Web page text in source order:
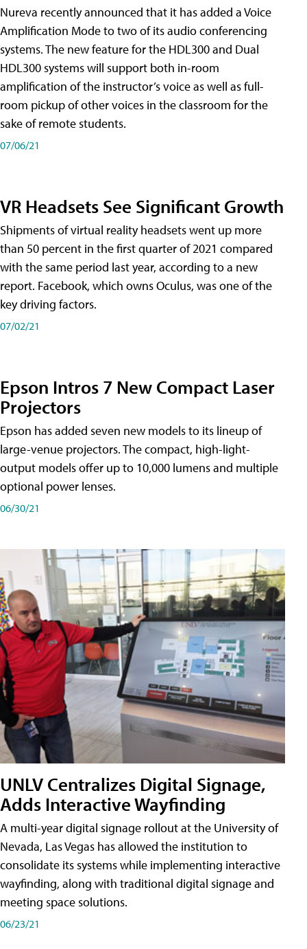
Nureva recently announced that it has added a Voice
Amplification Mode to two of its audio conferencing
systems. The new feature for the HDL300 and Dual
HDL300 systems will support both in-room
amplification of the instructor’s voice as well as full-
room pickup of other voices in the classroom for the
sake of remote students.
07/06/21
VR Headsets See Significant Growth
Shipments of virtual reality headsets went up more
than 50 percent in the first quarter of 2021 compared
with the same period last year, according to a new
report. Facebook, which owns Oculus, was one of the
key driving factors.
07/02/21
Epson Intros 7 New Compact Laser
Projectors
Epson has added seven new models to its lineup of
large-venue projectors. The compact, high-light-
output models offer up to 10,000 lumens and multiple
optional power lenses.
06/30/21
UNLV Centralizes Digital Signage,
Adds Interactive Wayfinding
A multi-year digital signage rollout at the University of
Nevada, Las Vegas has allowed the institution to
consolidate its systems while implementing interactive
wayfinding, along with traditional digital signage and
meeting space solutions.
06/23/21